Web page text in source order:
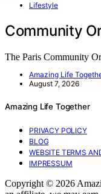
Lifestyle
Community
The Paris Community
Amazing Life
August 7, 2026
Amazing Life Together
PRIVACY POLICY
BLOG
WEBSITE TERMS
IMPRESSUM
Copyright © 2026